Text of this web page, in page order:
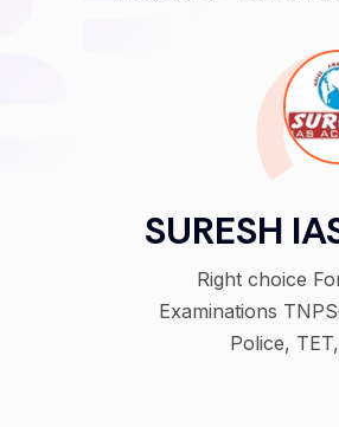
SURESH
Right choice
Examinations
Police,